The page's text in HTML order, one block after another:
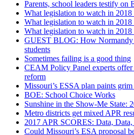
Parents, school leaders testify on
What legislation to watch in 2018
What legislation to watch in 2018
What legislation to watch in 2018
GUEST BLOG: How Normandy
students
Sometimes failing is a good thing
CEAM Policy Panel experts
reform
Missouri’s ESSA plan paints
BOE: School Choice Works
Sunshine in the Show-Me State:
Metro districts get mixed APR
2017 APR SCORES: Data, Data,
Could Missouri’s ESA proposal